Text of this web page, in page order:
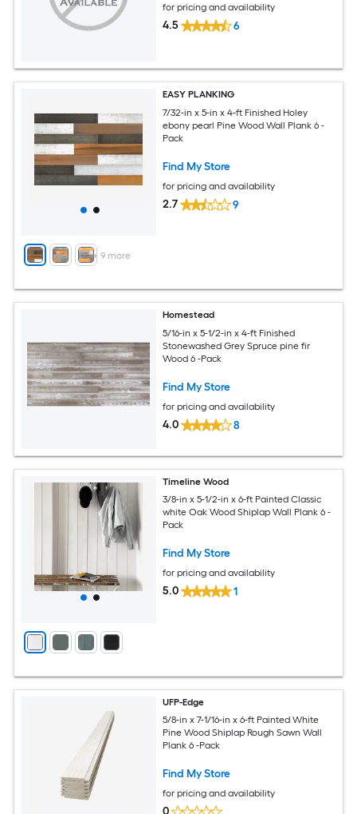
for pricing and availability
4.5 6
+ 9 more
EASY PLANKING
7/32-in x 5-in x 4-ft Finished Holey
ebony pearl Pine Wood Wall Plank 6 -
Pack
Find My Store
for pricing and availability
2.7 9
Homestead
5/16-in x 5-1/2-in x 4-ft Finished
Stonewashed Grey Spruce pine fir
Wood 6 -Pack
Find My Store
for pricing and availability
4.0 8
Timeline Wood
3/8-in x 5-1/2-in x 6-ft Painted Classic
white Oak Wood Shiplap Wall Plank 6 -
Pack
Find My Store
for pricing and availability
5.0 1
UFP-Edge
5/8-in x 7-1/16-in x 6-ft Painted White
Pine Wood Shiplap Rough Sawn Wall
Plank 6 -Pack
Find My Store
for pricing and availability
0